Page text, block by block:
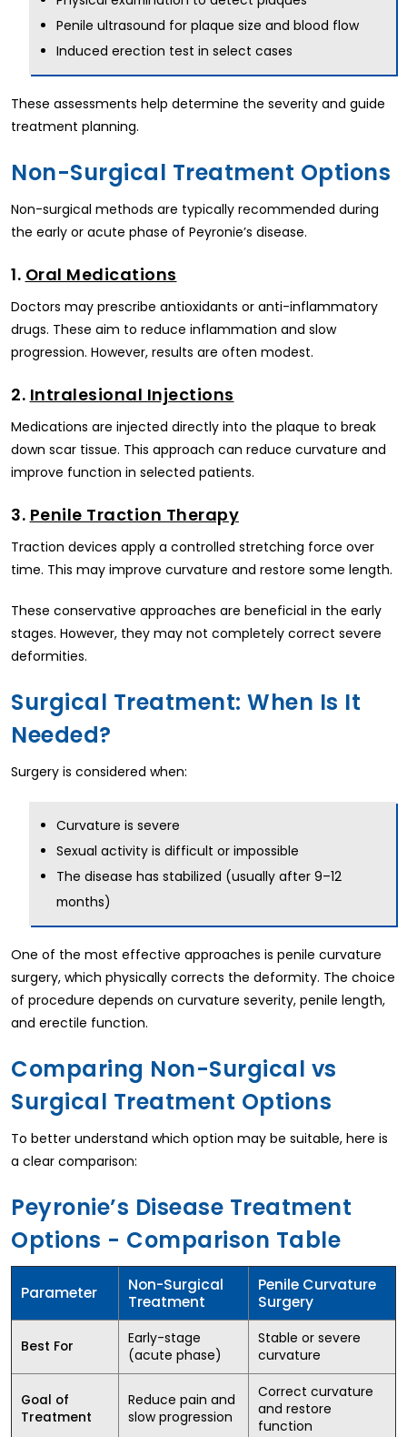
Penile ultrasound for plaque size and blood flow
Induced erection test in select cases
These assessments help determine the severity and guide
treatment planning.
Non-Surgical Treatment Options
Non-surgical methods are typically recommended during
the early or acute phase of Peyronie’s disease.
1. Oral Medications
Doctors may prescribe antioxidants or anti-inflammatory
drugs. These aim to reduce inflammation and slow
progression. However, results are often modest.
2. Intralesional Injections
Medications are injected directly into the plaque to break
down scar tissue. This approach can reduce curvature and
improve function in selected patients.
3. Penile Traction Therapy
Traction devices apply a controlled stretching force over
time. This may improve curvature and restore some length.
These conservative approaches are beneficial in the early
stages. However, they may not completely correct severe
deformities.
Surgical Treatment: When Is It
Needed?
Surgery is considered when:
Curvature is severe
Sexual activity is difficult or impossible
The disease has stabilized (usually after 9–12
months)
One of the most effective approaches is penile curvature
surgery, which physically corrects the deformity. The choice
of procedure depends on curvature severity, penile length,
and erectile function.
Comparing Non-Surgical vs
Surgical Treatment Options
To better understand which option may be suitable, here is
a clear comparison:
Peyronie’s Disease Treatment
Options - Comparison Table
Parameter
Non-Surgical
Treatment
Penile Curvature
Surgery
Best For
Early-stage
(acute phase)
Stable or severe
curvature
Goal of
Treatment
Reduce pain and
slow progression
Correct curvature
and restore
function